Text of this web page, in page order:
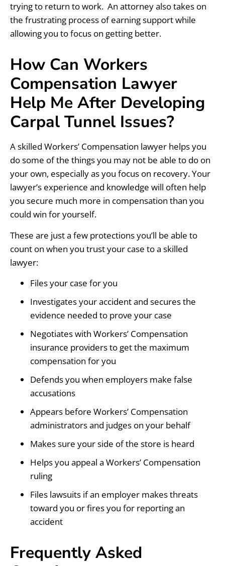
trying to return to work. An attorney also takes on
the frustrating process of earning support while
allowing you to focus on getting better.
How Can Workers
Compensation Lawyer
Help Me After Developing
Carpal Tunnel Issues?
A skilled Workers’ Compensation lawyer helps you
do some of the things you may not be able to do on
your own, especially as you focus on recovery. Your
lawyer’s experience and knowledge will often help
you secure much more in compensation than you
could win for yourself.
These are just a few protections you’ll be able to
count on when you trust your case to a skilled
lawyer:
Files your case for you
Investigates your accident and secures the
evidence needed to prove your case
Negotiates with Workers’ Compensation
insurance providers to get the maximum
compensation for you
Defends you when employers make false
accusations
Appears before Workers’ Compensation
administrators and judges on your behalf
Makes sure your side of the store is heard
Helps you appeal a Workers’ Compensation
ruling
Files lawsuits if an employer makes threats
toward you or fires you for reporting an
accident
Frequently Asked